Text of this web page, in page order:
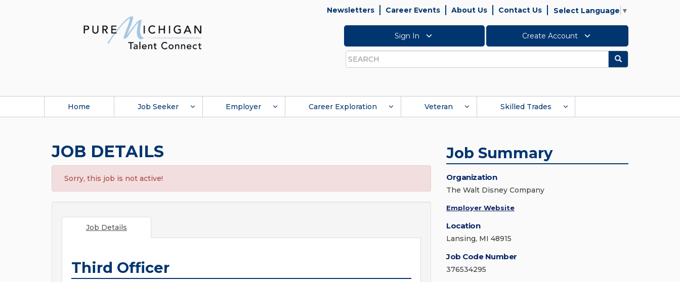
Newsletters Career Events About Us Contact Us Select Language ▼
Sign In Create Account
Search
Search
Home Job Seeker Employer Career Exploration Veteran Skilled Trades
JOB DETAILS
Sorry, this job is not active!
Job Details
Third Officer
Job Summary
Organization
The Walt Disney Company
Employer Website
Location
Lansing, MI 48915
Job Code Number
376534295